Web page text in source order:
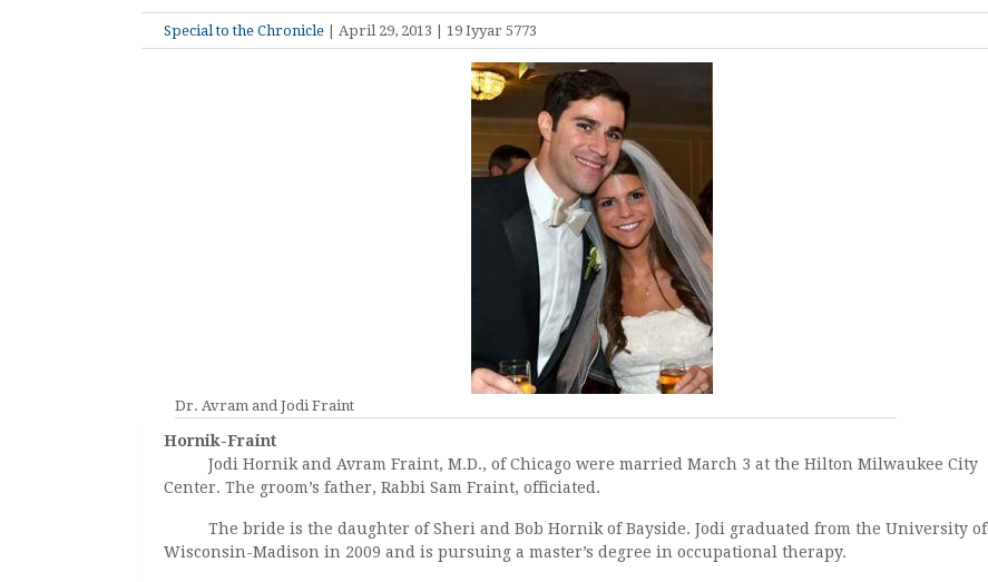
Special to the Chronicle | April 29, 2013 | 19 Iyyar 5773
Dr. Avram and Jodi Fraint
Hornik-Fraint
Jodi Hornik and Avram Fraint, M.D., of Chicago were married March 3 at the Hilton Milwaukee City
Center. The groom’s father, Rabbi Sam Fraint, officiated.
The bride is the daughter of Sheri and Bob Hornik of Bayside. Jodi graduated from the University of
Wisconsin-Madison in 2009 and is pursuing a master’s degree in occupational therapy.